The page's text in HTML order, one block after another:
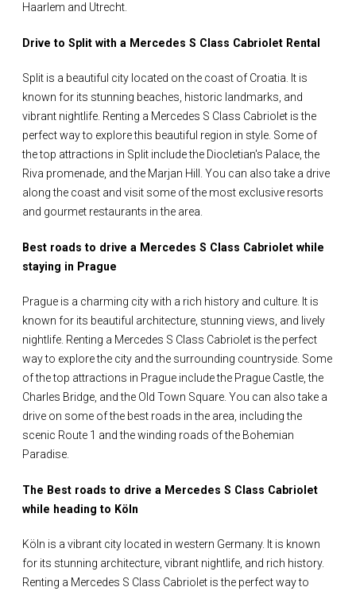
Haarlem and Utrecht.
Drive to Split with a Mercedes S Class Cabriolet Rental
Split is a beautiful city located on the coast of Croatia. It is
known for its stunning beaches, historic landmarks, and
vibrant nightlife. Renting a Mercedes S Class Cabriolet is the
perfect way to explore this beautiful region in style. Some of
the top attractions in Split include the Diocletian's Palace, the
Riva promenade, and the Marjan Hill. You can also take a drive
along the coast and visit some of the most exclusive resorts
and gourmet restaurants in the area.
Best roads to drive a Mercedes S Class Cabriolet while
staying in Prague
Prague is a charming city with a rich history and culture. It is
known for its beautiful architecture, stunning views, and lively
nightlife. Renting a Mercedes S Class Cabriolet is the perfect
way to explore the city and the surrounding countryside. Some
of the top attractions in Prague include the Prague Castle, the
Charles Bridge, and the Old Town Square. You can also take a
drive on some of the best roads in the area, including the
scenic Route 1 and the winding roads of the Bohemian
Paradise.
The Best roads to drive a Mercedes S Class Cabriolet
while heading to Köln
Köln is a vibrant city located in western Germany. It is known
for its stunning architecture, vibrant nightlife, and rich history.
Renting a Mercedes S Class Cabriolet is the perfect way to